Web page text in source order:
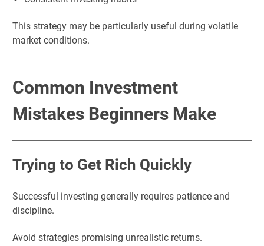
This strategy may be particularly useful during volatile
market conditions.
Common Investment
Mistakes Beginners Make
Trying to Get Rich Quickly
Successful investing generally requires patience and
discipline.
Avoid strategies promising unrealistic returns.